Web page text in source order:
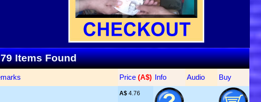
Items Found
Price (A$) Info Audio Buy
A$ 4.76